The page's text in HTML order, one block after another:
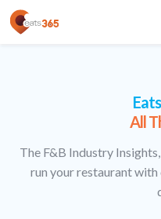
All
The F&B Industry
run your restaurant